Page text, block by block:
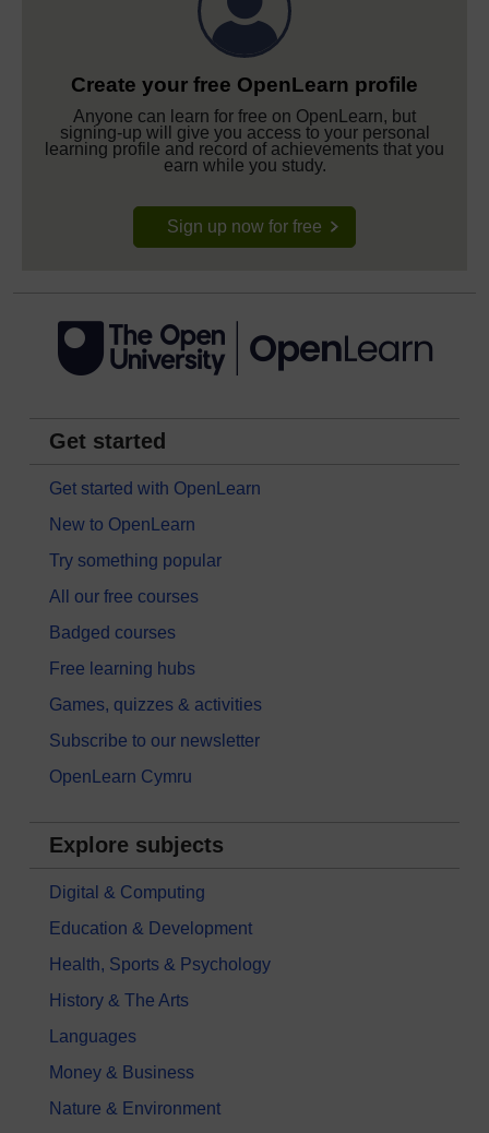
Create your free OpenLearn profile
Anyone can learn for free on OpenLearn, but
signing-up will give you access to your personal
learning profile and record of achievements that you
earn while you study.
Sign up now for free
Get started
Get started with OpenLearn
New to OpenLearn
Try something popular
All our free courses
Badged courses
Free learning hubs
Games, quizzes & activities
Subscribe to our newsletter
OpenLearn Cymru
Explore subjects
Digital & Computing
Education & Development
Health, Sports & Psychology
History & The Arts
Languages
Money & Business
Nature & Environment